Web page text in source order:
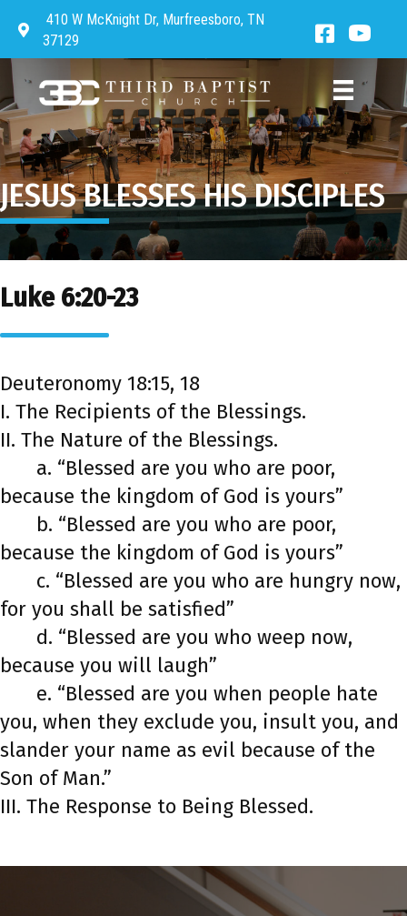
Directions to Third Baptist Church
410 W McKnight Dr, Murfreesboro, TN
37129
Facebook
Third
JESUS BLESSES HIS DISCIPLES
Luke 6:20-23
Deuteronomy 18:15, 18
I. The Recipients of the Blessings.
II. The Nature of the Blessings.
a. “Blessed are you who are poor,
because the kingdom of God is yours”
b. “Blessed are you who are poor,
because the kingdom of God is yours”
c. “Blessed are you who are hungry now,
for you shall be satisfied”
d. “Blessed are you who weep now,
because you will laugh”
e. “Blessed are you when people hate
you, when they exclude you, insult you, and
slander your name as evil because of the
Son of Man.”
III. The Response to Being Blessed.